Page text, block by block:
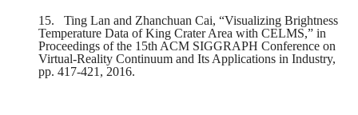
15.
Ting Lan and Zhanchuan Cai, “Visualizing Brightness
Temperature Data of King Crater Area with CELMS,” in
Proceedings of the 15th ACM SIGGRAPH Conference on
Virtual-Reality Continuum and Its Applications in Industry,
pp. 417-421, 2016.